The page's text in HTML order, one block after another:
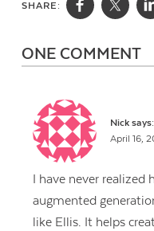
SHARE:
ONE COMMENT
Nick says:
April 16,
I have never
augmented
like Ellis. It helps